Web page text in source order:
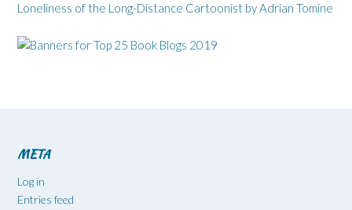
Loneliness of the Long-Distance Cartoonist by Adrian Tomine
META
Log in
Entries feed